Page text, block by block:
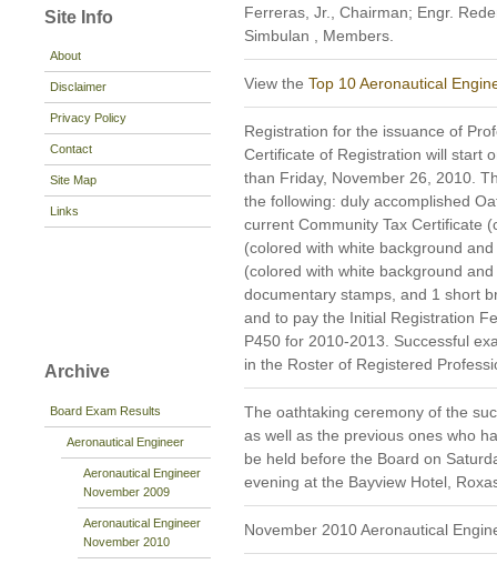
Site Info
About
Disclaimer
Privacy Policy
Contact
Site Map
Links
Archive
Board Exam Results
Aeronautical Engineer
Aeronautical Engineer
November 2009
Aeronautical Engineer
November 2010
Ferreras, Jr., Chairman; Engr.
Simbulan , Members.
View the Top 10 Aeronautical
Registration for the issuance of
Certificate of Registration will start
than Friday, November 26, 2010.
the following: duly accomplished
current Community Tax Certificate
(colored with white background
(colored with white background
documentary stamps, and 1 short
and to pay the Initial Registration
P450 for 2010-2013. Successful
in the Roster of Registered
The oathtaking ceremony of the
as well as the previous ones who
be held before the Board on
evening at the Bayview Hotel,
November 2010 Aeronautical